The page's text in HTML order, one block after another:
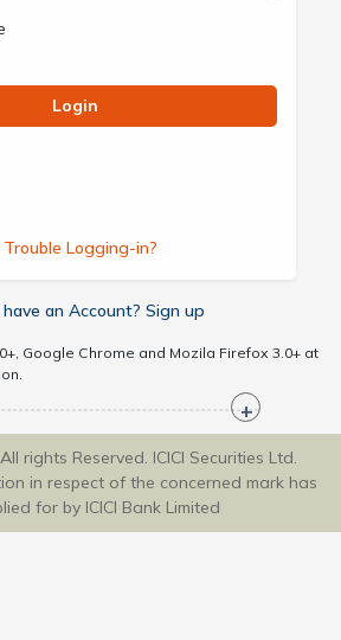
Login
Trouble Logging-in?
have an Account? Sign up
Google Chrome and Mozila Firefox 3.0+ at
rights Reserved. ICICI Securities Ltd.
in respect of the concerned mark has
for by ICICI Bank Limited